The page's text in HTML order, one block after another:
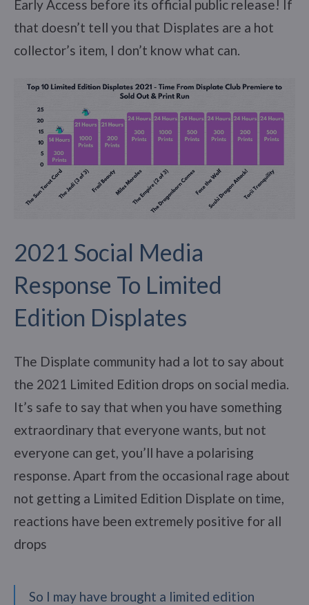
Early Access before its official public release! If
that doesn’t tell you that Displates are a hot
collector’s item, I don’t know what can.
2021 Social Media
Response To Limited
Edition Displates
The Displate community had a lot to say about
the 2021 Limited Edition drops on social media.
It’s safe to say that when you have something
extraordinary that everyone wants, but not
everyone can get, you’ll have a polarising
response. Apart from the occasional rage about
not getting a Limited Edition Displate on time,
reactions have been extremely positive for all
drops
So I may have brought a limited edition